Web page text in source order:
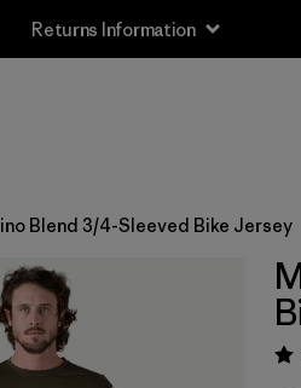
Returns Information
Blend 3/4-Sleeved Bike Jersey